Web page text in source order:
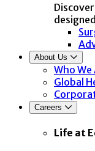
About Us
Who We
Global
Careers
Life at